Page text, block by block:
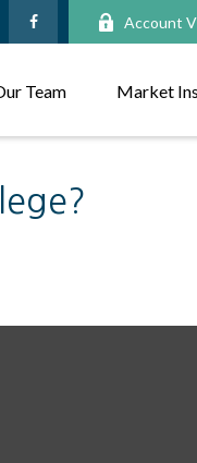
Account
Team Market